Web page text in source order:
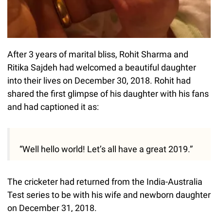
After 3 years of marital bliss, Rohit Sharma and
Ritika Sajdeh had welcomed a beautiful daughter
into their lives on December 30, 2018. Rohit had
shared the first glimpse of his daughter with his fans
and had captioned it as:
“Well hello world! Let’s all have a great 2019.”
The cricketer had returned from the India-Australia
Test series to be with his wife and newborn daughter
on December 31, 2018.